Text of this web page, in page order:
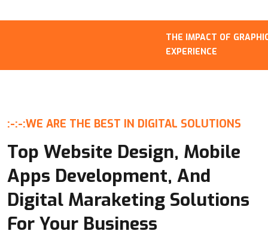
THE IMPACT OF
EXPERIENCE
:-:-:WE ARE THE BEST IN DIGITAL SOLUTIONS
Top Website Design, Mobile
Apps Development, And
Digital Maraketing Solutions
For Your Business